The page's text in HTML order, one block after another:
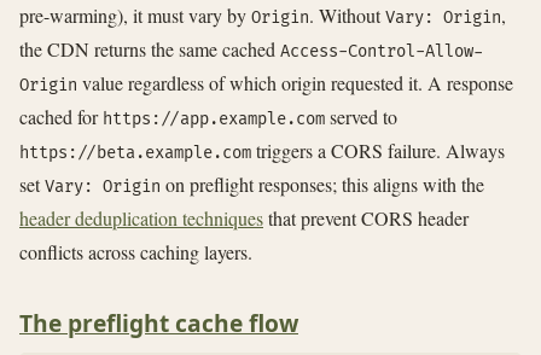
pre-warming), it must vary by Origin. WithoutVary: Origin,
the CDN returns the same cached Access-Control-Allow-
Origin value regardless of which origin requested it. A response
cached for https://app.example.com served to
https://beta.example.com triggers a CORS failure. Always
setVary: Origin on preflight responses; this aligns with the
header deduplication techniquesthat prevent CORS header
conflicts across caching layers.
The preflight cache flow